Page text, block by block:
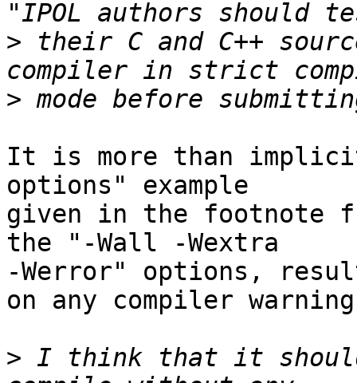
> their C and C++
>
It is more than
options" example
given in the footnote
the "-Wall -Wextra
-Werror" options,
on any compiler
> I think that it